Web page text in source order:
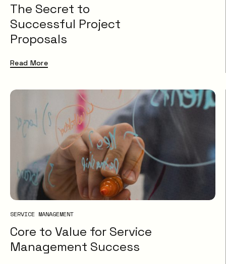
The Secret to
Successful Project
Proposals
Read More
SERVICE MANAGEMENT
Core to Value for Service
Management Success